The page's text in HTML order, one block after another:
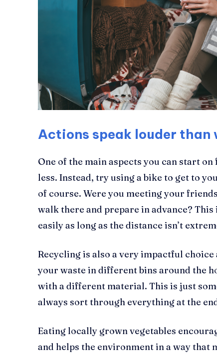
Actions speak louder than
One of the main aspects you can start
less. Instead, try using a bike to get to
of course. Were you meeting your
walk there and prepare in advance?
easily as long as the distance isn’t
Recycling is also a very impactful
your waste in different bins around the
with a different material. This is just
always sort through everything at the
Eating locally grown vegetables
and helps the environment in a way